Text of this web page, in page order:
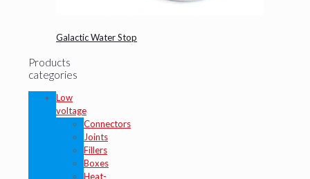
Galactic Water Stop
Products
categories
Low
voltage
Connectors
Joints
Fillers
Boxes
Heat-